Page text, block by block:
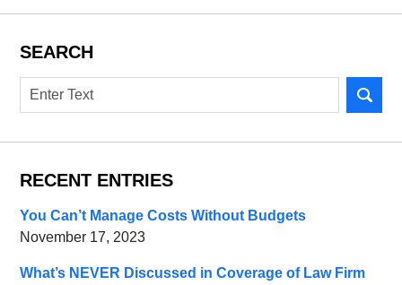
SEARCH
Search
RECENT ENTRIES
You Can’t Manage Costs Without Budgets
November 17, 2023
What’s NEVER Discussed in Coverage of Law Firm